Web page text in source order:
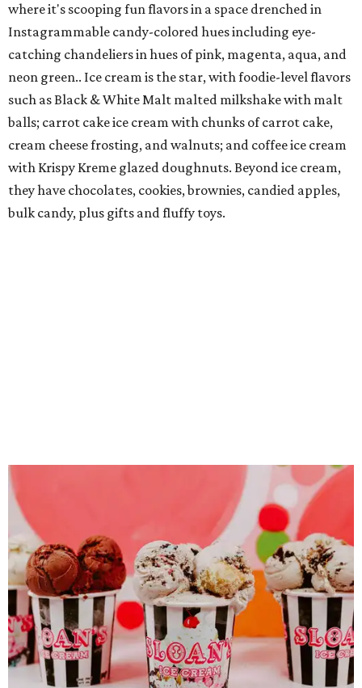
where it's scooping fun flavors in a space drenched in
Instagrammable candy-colored hues including eye-
catching chandeliers in hues of pink, magenta, aqua, and
neon green.. Ice cream is the star, with foodie-level flavors
such as Black & White Malt malted milkshake with malt
balls; carrot cake ice cream with chunks of carrot cake,
cream cheese frosting, and walnuts; and coffee ice cream
with Krispy Kreme glazed doughnuts. Beyond ice cream,
they have chocolates, cookies, brownies, candied apples,
bulk candy, plus gifts and fluffy toys.